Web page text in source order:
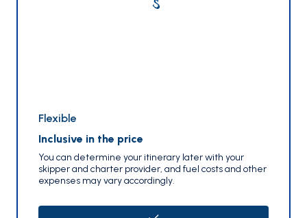
Flexible
Inclusive in the price
You can determine your itinerary later with your
skipper and charter provider, and fuel costs and other
expenses may vary accordingly.